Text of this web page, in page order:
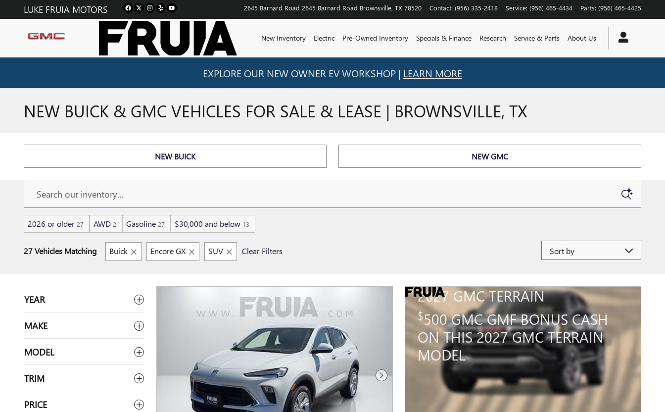
Skip to main content
LUKE FRUIA MOTORS 2645 Barnard Road 2645 Barnard Road Brownsville TX 78520 Contact: (956) 335-2418 Service: (956) 465-4434 Parts: (956) 465-4425
New Inventory Electric Pre-Owned Inventory Specials & Finance Research Service & Parts About Us
EXPLORE OUR NEW OWNER EV WORKSHOP | LEARN MORE
NEW BUICK & GMC VEHICLES FOR SALE & LEASE | BROWNSVILLE, TX
NEW BUICK NEW GMC
2026 or older 27 AWD 2 Gasoline 27 $30,000 and below 13
27 Vehicles Matching Buick Encore GX SUV Clear Filters Sort by
YEAR
MAKE
MODEL
TRIM
PRICE
Next Photo
2027 GMC TERRAIN
$500 GMC GMF BONUS CASH
ON THIS 2027 GMC TERRAIN
MODEL